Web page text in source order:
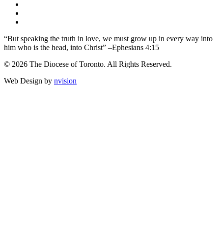
“But speaking the truth in love, we must grow up in every way into
him who is the head, into Christ” –Ephesians 4:15
© 2026 The Diocese of Toronto. All Rights Reserved.
Web Design by nvision